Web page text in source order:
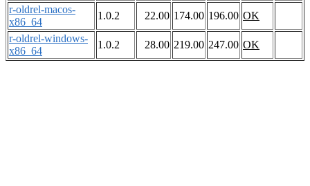
r-oldrel-macos-
x86_64
1.0.2 22.00 174.00 196.00 OK
r-oldrel-windows-
x86_64
1.0.2 28.00 219.00 247.00 OK